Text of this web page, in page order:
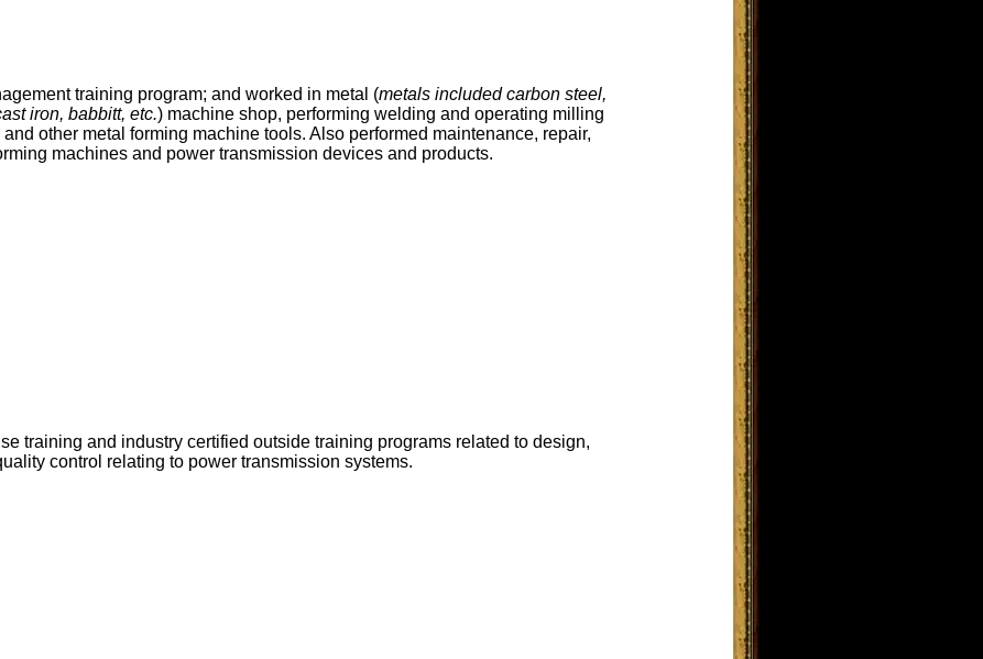
training program; and worked in metal (metals included carbon steel,
iron, babbitt, etc.) machine shop, performing welding and operating milling
other metal forming machine tools. Also performed maintenance, repair,
machines and power transmission devices and products.
training and industry certified outside training programs related to design,
control relating to power transmission systems.